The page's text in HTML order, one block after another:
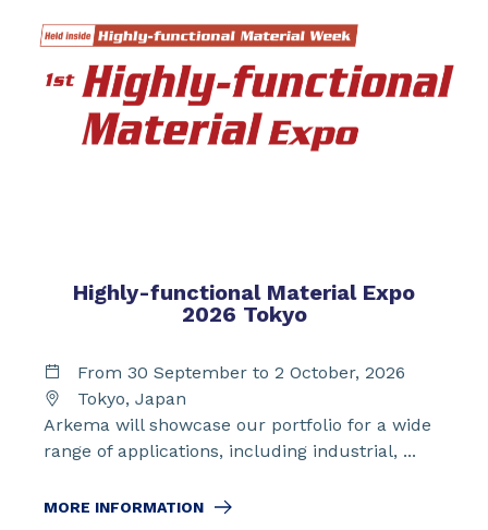
Highly-functional Material Expo
2026 Tokyo
From 30 September to 2 October, 2026
Tokyo, Japan
Arkema will showcase our portfolio for a wide
range of applications, including industrial, ...
MORE INFORMATION